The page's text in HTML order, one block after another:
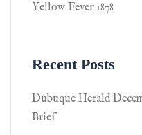
Yellow Fever 1878
Recent Posts
Dubuque Herald
Brief